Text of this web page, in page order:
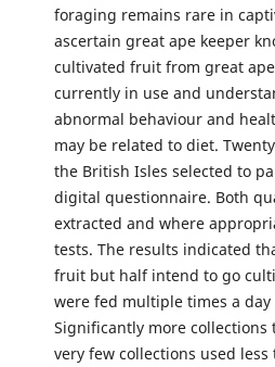
foraging remains rare in
ascertain great ape keeper
cultivated fruit from great
currently in use and
abnormal behaviour and
may be related to diet.
the British Isles selected to
digital questionnaire. Both
extracted and where
tests. The results indicated
fruit but half intend to go
were fed multiple times a
Significantly more
very few collections used